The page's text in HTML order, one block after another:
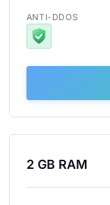
ANTI-DDOS
2 GB RAM